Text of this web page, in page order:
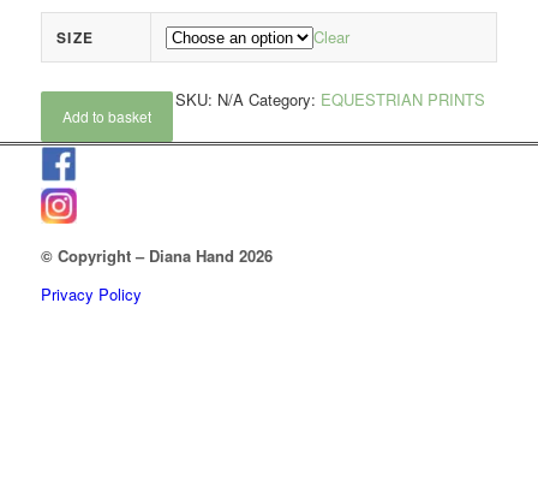
SIZE Clear
Add to basket
SKU: N/A Category: EQUESTRIAN PRINTS
© Copyright – Diana Hand 2026
Privacy Policy